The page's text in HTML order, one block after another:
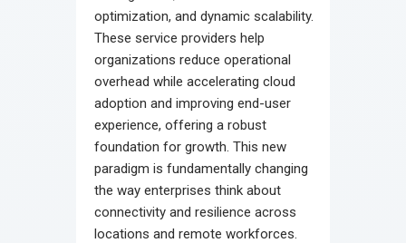
optimization, and dynamic scalability.
These service providers help
organizations reduce operational
overhead while accelerating cloud
adoption and improving end-user
experience, offering a robust
foundation for growth. This new
paradigm is fundamentally changing
the way enterprises think about
connectivity and resilience across
locations and remote workforces.